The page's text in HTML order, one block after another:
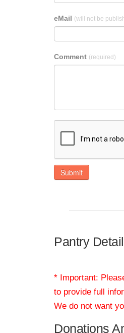
eMail (will not be
Comment (required)
Submit
Pantry
* Important:
to provide full
We do not want
Donations